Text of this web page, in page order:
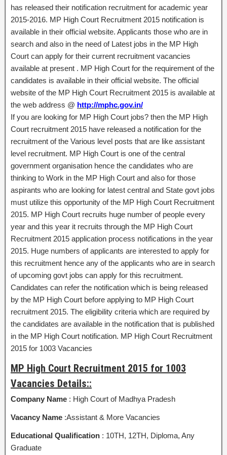
has released their notification recruitment for academic year
2015-2016. MP High Court Recruitment 2015 notification is
available in their official website. Applicants those who are in
search and also in the need of Latest jobs in the MP High
Court can apply for their current recruitment vacancies
available at present . MP High Court for the requirement of the
candidates is available in their official website. The official
website of the MP High Court Recruitment 2015 is available at
the web address @ http://mphc.gov.in/
If you are looking for MP High Court jobs? then the MP High
Court recruitment 2015 have released a notification for the
recruitment of the Various level posts that are like assistant
level recruitment. MP High Court is one of the central
government organisation hence the candidates who are
thinking to Work in the MP High Court and also for those
aspirants who are looking for latest central and State govt jobs
must utilize this opportunity of the MP High Court Recruitment
2015. MP High Court recruits huge number of people every
year and this year it recruits through the MP High Court
Recruitment 2015 application process notifications in the year
2015. Huge numbers of applicants are interested to apply for
this recruitment hence any of the applicants who are in search
of upcoming govt jobs can apply for this recruitment.
Candidates can refer the notification which is being released
by the MP High Court before applying to MP High Court
recruitment 2015. The eligibility criteria which are required by
the candidates are available in the notification that is published
in the MP High Court notification. MP High Court Recruitment
2015 for 1003 Vacancies
MP High Court Recruitment 2015 for 1003
Vacancies Details::
Company Name : High Court of Madhya Pradesh
Vacancy Name :Assistant & More Vacancies
Educational Qualification : 10TH, 12TH, Diploma, Any
Graduate